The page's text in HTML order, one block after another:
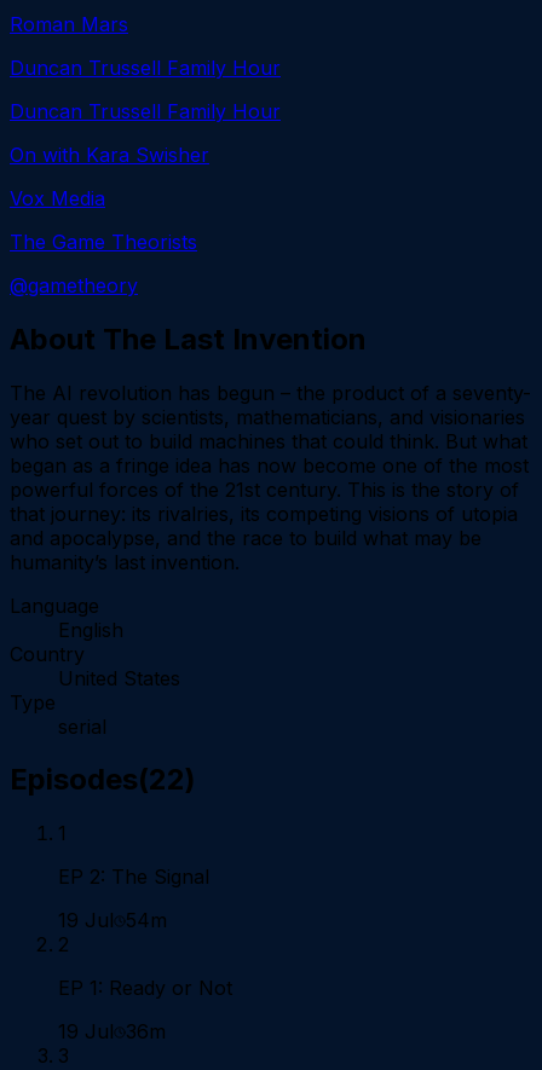
Roman Mars
Duncan Trussell Family Hour
Duncan Trussell Family Hour
On with Kara Swisher
Vox Media
The Game Theorists
@gametheory
About The Last Invention
The AI revolution has begun – the product of a seventy-
year quest by scientists, mathematicians, and visionaries
who set out to build machines that could think. But what
began as a fringe idea has now become one of the most
powerful forces of the 21st century. This is the story of
that journey: its rivalries, its competing visions of utopia
and apocalypse, and the race to build what may be
humanity’s last invention.
Language
English
Country
United States
Type
serial
Episodes(22)
1
EP 2: The Signal
19 Jul 54m
2
EP 1: Ready or Not
19 Jul 36m
3